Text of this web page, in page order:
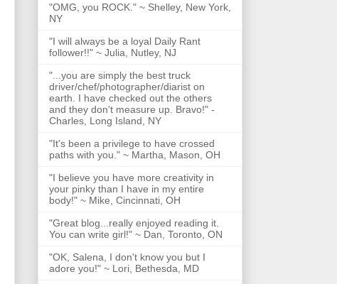
"OMG, you ROCK." ~ Shelley, New York,
NY
"I will always be a loyal Daily Rant
follower!!" ~ Julia, Nutley, NJ
"...you are simply the best truck
driver/chef/photographer/diarist on
earth. I have checked out the others
and they don't measure up. Bravo!" -
Charles, Long Island, NY
"It's been a privilege to have crossed
paths with you." ~ Martha, Mason, OH
"I believe you have more creativity in
your pinky than I have in my entire
body!" ~ Mike, Cincinnati, OH
"Great blog...really enjoyed reading it.
You can write girl!" ~ Dan, Toronto, ON
"OK, Salena, I don't know you but I
adore you!" ~ Lori, Bethesda, MD